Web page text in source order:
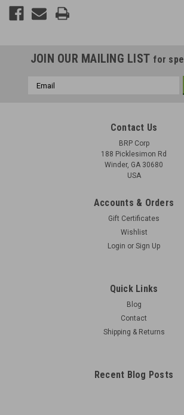
JOIN OUR MAILING LIST for
Email
Contact Us
BRP Corp
188 Picklesimon Rd
Winder, GA 30680
USA
Accounts & Orders
Gift Certificates
Wishlist
Login or Sign Up
Quick Links
Blog
Contact
Shipping & Returns
Recent Blog Posts